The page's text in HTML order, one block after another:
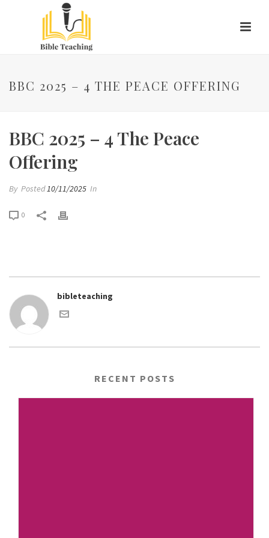
BBC 2025 – 4 THE PEACE OFFERING
BBC 2025 – 4 The Peace
Offering
By Posted10/11/2025 In
0
bibleteaching
RECENT POSTS